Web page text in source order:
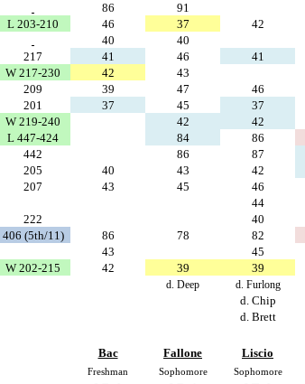
86 91
L 203-210 46 37 42
40 40
217 41 46 41
W 217-230 42 43
209 39 47 46
201 37 45 37
W 219-240 42 42
L 447-424 84 86
442 86 87
205 40 43 42
207 43 45 46
44
222 40
406 (5th/11) 86 78 82
43 45
W 202-215 42 39 39
d. Deep d. Furlong
d. Chip
d. Brett
Bac Fallone Liscio
Freshman Sophomore Sophomore